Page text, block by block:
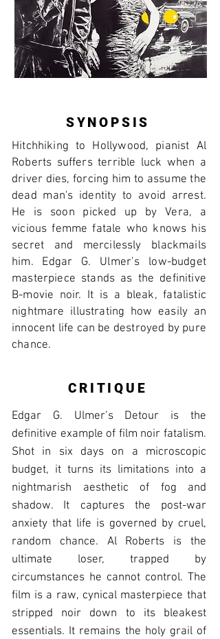
SYNOPSIS
Hitchhiking to Hollywood, pianist Al
Roberts suffers terrible luck when a
driver dies, forcing him to assume the
dead man's identity to avoid arrest.
He is soon picked up by Vera, a
vicious femme fatale who knows his
secret and mercilessly blackmails
him. Edgar G. Ulmer’s low-budget
masterpiece stands as the definitive
B-movie noir. It is a bleak, fatalistic
nightmare illustrating how easily an
innocent life can be destroyed by pure
chance.
CRITIQUE
Edgar G. Ulmer’s Detour is the
definitive example of film noir fatalism.
Shot in six days on a microscopic
budget, it turns its limitations into a
nightmarish aesthetic of fog and
shadow. It captures the post-war
anxiety that life is governed by cruel,
random chance. Al Roberts is the
ultimate loser, trapped by
circumstances he cannot control. The
film is a raw, cynical masterpiece that
stripped noir down to its bleakest
essentials. It remains the holy grail of